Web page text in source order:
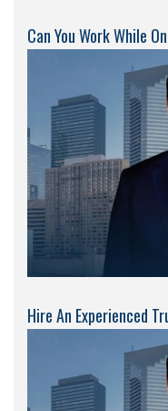
Can You Work While
Hire An Experienced